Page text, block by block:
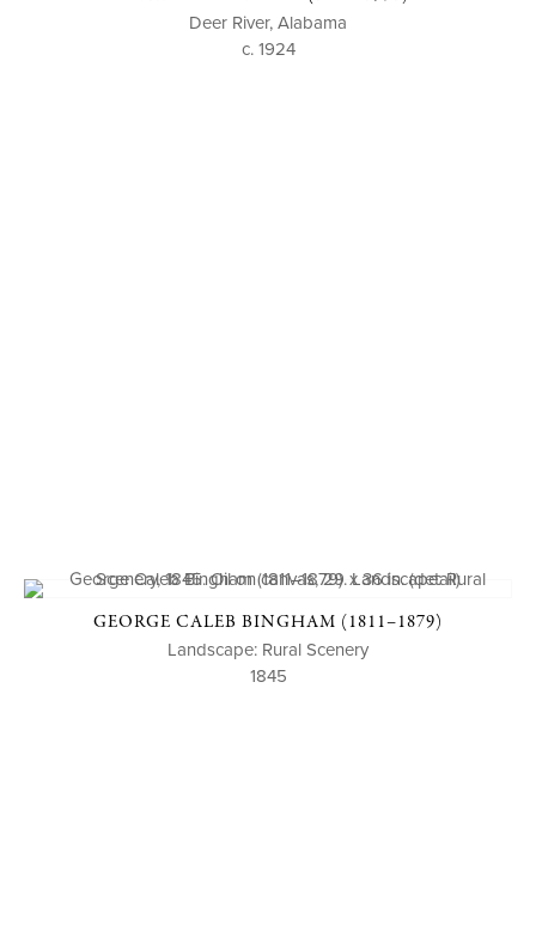
Deer River, Alabama
c. 1924
GEORGE CALEB BINGHAM (1811–1879)
Landscape: Rural Scenery
1845